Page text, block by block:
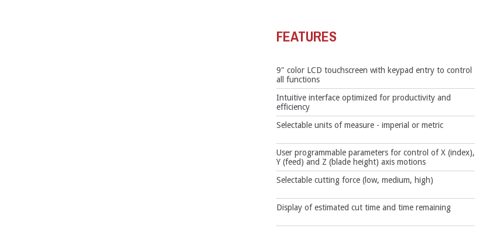
FEATURES
9" color LCD touchscreen with keypad entry to control
all functions
Intuitive interface optimized for productivity and
efficiency
Selectable units of measure - imperial or metric
User programmable parameters for control of X (index),
Y (feed) and Z (blade height) axis motions
Selectable cutting force (low, medium, high)
Display of estimated cut time and time remaining